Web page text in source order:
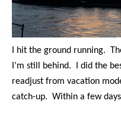
I hit the ground running.
I’m still behind. I did the
readjust from vacation
catch-up. Within a few